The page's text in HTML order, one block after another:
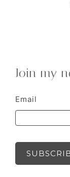
Join my
Email